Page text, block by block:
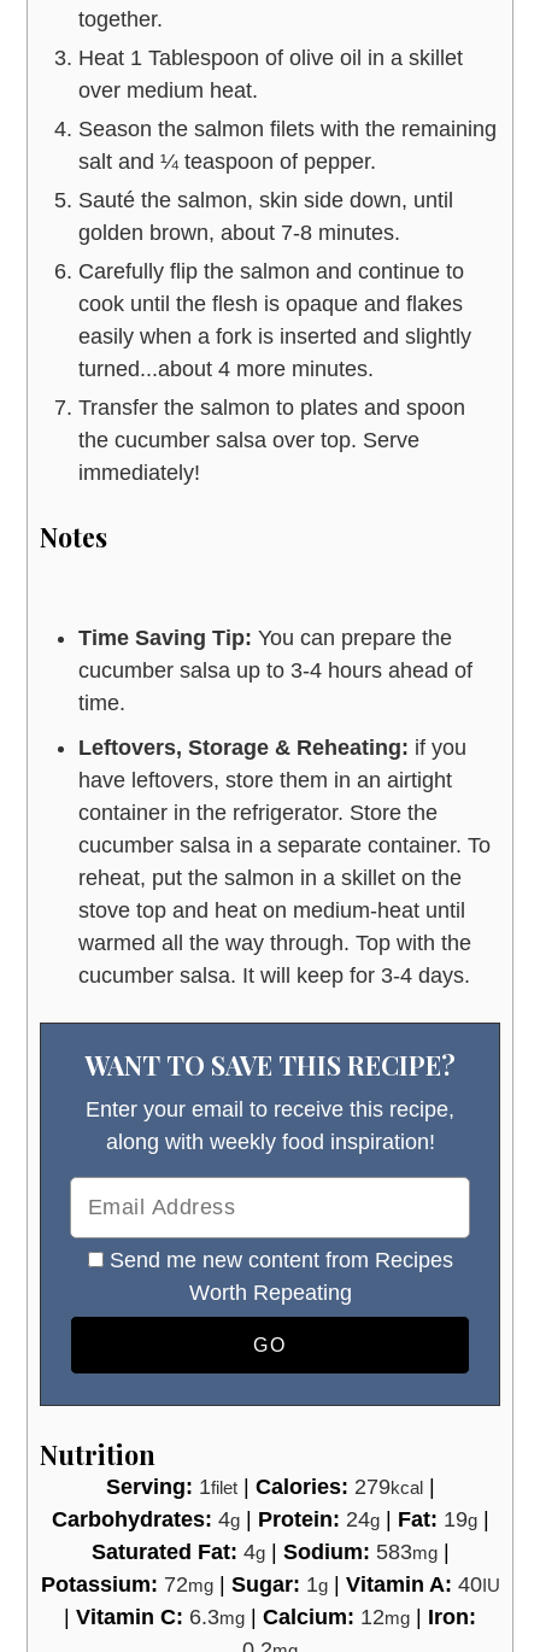
together.
Heat 1 Tablespoon of olive oil in a skillet
over medium heat.
Season the salmon filets with the remaining
salt and ¼ teaspoon of pepper.
Sauté the salmon, skin side down, until
golden brown, about 7-8 minutes.
Carefully flip the salmon and continue to
cook until the flesh is opaque and flakes
easily when a fork is inserted and slightly
turned...about 4 more minutes.
Transfer the salmon to plates and spoon
the cucumber salsa over top. Serve
immediately!
Notes
Time Saving Tip: You can prepare the
cucumber salsa up to 3-4 hours ahead of
time.
Leftovers, Storage & Reheating: if you
have leftovers, store them in an airtight
container in the refrigerator. Store the
cucumber salsa in a separate container. To
reheat, put the salmon in a skillet on the
stove top and heat on medium-heat until
warmed all the way through. Top with the
cucumber salsa. It will keep for 3-4 days.
WANT TO SAVE THIS RECIPE?
Enter your email to receive this recipe,
along with weekly food inspiration!
Send me new content from Recipes
Worth Repeating
Nutrition
Serving: 1filet| Calories: 279kcal|
Carbohydrates: 4g| Protein: 24g| Fat: 19g|
Saturated Fat: 4g| Sodium: 583mg|
Potassium: 72mg| Sugar: 1g| Vitamin A: 40IU
| Vitamin C: 6.3mg | Calcium: 12mg | Iron: